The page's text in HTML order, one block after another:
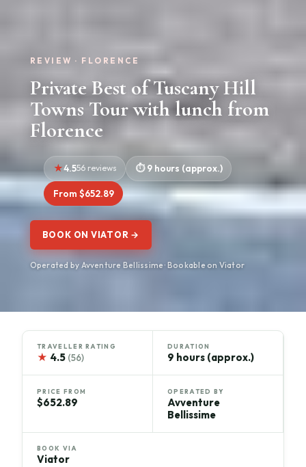
REVIEW · FLORENCE
Private Best of Tuscany Hill
Towns Tour with lunch from
Florence
4.556 reviews 9 hours (approx.)
From $652.89
BOOK ON VIATOR →
Operated by Avventure Bellissime · Bookable on Viator
TRAVELLER RATING
★ 4.5 (56)
DURATION
9 hours (approx.)
PRICE FROM
$652.89
OPERATED BY
Avventure
Bellissime
BOOK VIA
Viator